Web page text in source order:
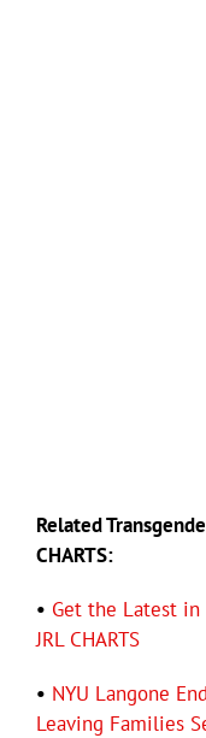
Related
CHARTS:
• Get the Latest in
JRL CHARTS
• NYU Langone
Leaving Families